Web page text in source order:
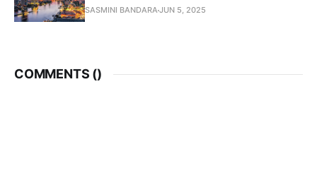
SASMINI BANDARAJUN 5, 2025
COMMENTS ()